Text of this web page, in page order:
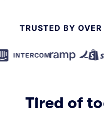
TRUSTED BY
Tired of